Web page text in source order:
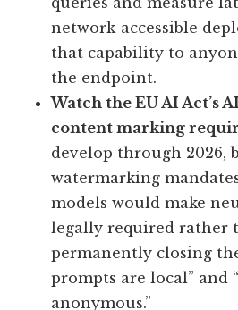
network-accessible
that capability to
the endpoint.
Watch the EU AI Act’s
content marking
develop through 2026,
watermarking
models would make
legally required rather
permanently closing
prompts are local” and
anonymous.”